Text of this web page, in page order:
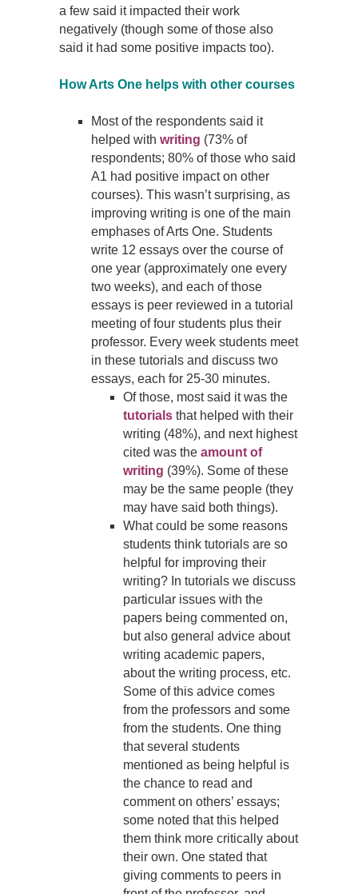
a few said it impacted their work
negatively (though some of those also
said it had some positive impacts too).
How Arts One helps with other courses
Most of the respondents said it
helped with writing (73% of
respondents; 80% of those who said
A1 had positive impact on other
courses). This wasn’t surprising, as
improving writing is one of the main
emphases of Arts One. Students
write 12 essays over the course of
one year (approximately one every
two weeks), and each of those
essays is peer reviewed in a tutorial
meeting of four students plus their
professor. Every week students meet
in these tutorials and discuss two
essays, each for 25-30 minutes.
Of those, most said it was the
tutorials that helped with their
writing (48%), and next highest
cited was the amount of
writing (39%). Some of these
may be the same people (they
may have said both things).
What could be some reasons
students think tutorials are so
helpful for improving their
writing? In tutorials we discuss
particular issues with the
papers being commented on,
but also general advice about
writing academic papers,
about the writing process, etc.
Some of this advice comes
from the professors and some
from the students. One thing
that several students
mentioned as being helpful is
the chance to read and
comment on others’ essays;
some noted that this helped
them think more critically about
their own. One stated that
giving comments to peers in